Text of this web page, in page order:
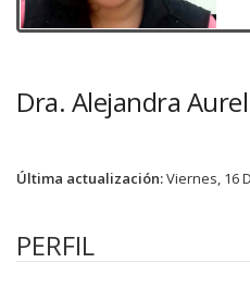
Dra. Alejandra
Última actualización:Viernes, 16
PERFIL